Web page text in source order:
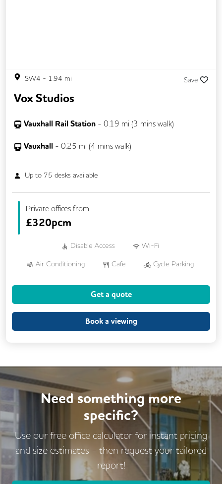
SW4 - 1.94 mi Save
Vox Studios
Vauxhall Rail Station - 0.19 mi (3 mins walk)
Vauxhall - 0.25 mi (4 mins walk)
Up to 75 desks available
Private offices from
£320pcm
Disable Access Wi-Fi
Air Conditioning Cafe Cycle Parking
Breakout Areas
DDA Compliance Fully Furnished
Business Lounge
Get a quote
Book a viewing
Need something more
specific?
Use our free office calculator for instant pricing
and size estimates - then request your tailored
report!